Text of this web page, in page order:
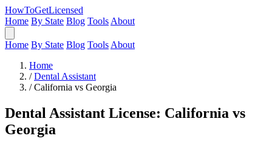
HowToGetLicensed
Home By State Blog Tools About
Home By State Blog Tools About
Home
/ Dental Assistant
/ California vs Georgia
Dental Assistant License: California vs
Georgia